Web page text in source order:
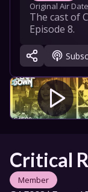
Original Air
The cast of
Episode 8.
Critical
Member